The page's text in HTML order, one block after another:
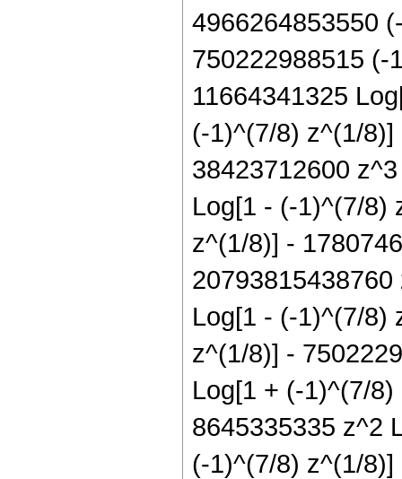
4966264853550
750222988515 (-
11664341325
(-1)^(7/8) z^(1/
38423712600
Log[1 - (-1)^(7/8)
z^(1/8)] -
Log[1 - (-1)^(7/8)
z^(1/8)] -
Log[1 + (-1)^(7/
8645335335 z^2
(-1)^(7/8) z^(1/